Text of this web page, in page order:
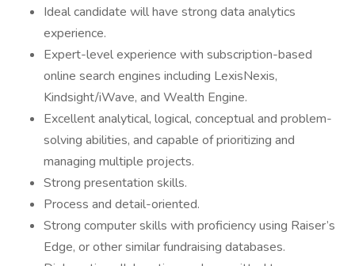
Ideal candidate will have strong data analytics
experience.
Expert-level experience with subscription-based
online search engines including LexisNexis,
Kindsight/iWave, and Wealth Engine.
Excellent analytical, logical, conceptual and problem-
solving abilities, and capable of prioritizing and
managing multiple projects.
Strong presentation skills.
Process and detail-oriented.
Strong computer skills with proficiency using Raiser’s
Edge, or other similar fundraising databases.